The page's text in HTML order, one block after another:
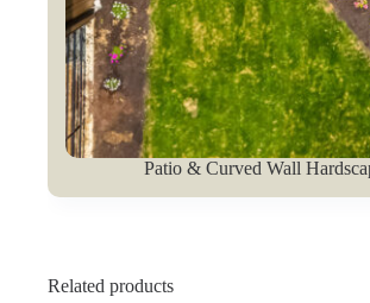
Patio & Curved Wall
Related products